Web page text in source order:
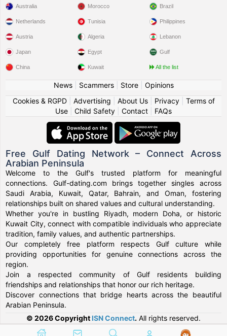
Australia
Netherlands
Austria
Japan
China
Morocco
Tunisia
Algeria
Egypt
Kuwait
Brazil
Philippines
Lebanon
Gulf
All the list
News| Scammers| Store| Opinions
Cookies & RGPD| Advertising About Us| Privacy| Terms of
Use
Child Safety Contact FAQs
Free Gulf Dating Network – Connect Across
Arabian Peninsula
Welcome to the Gulf's trusted platform for meaningful
connections. Gulf-dating.com brings together singles across
Saudi Arabia, Kuwait, Qatar, Bahrain, and Oman, fostering
relationships built on shared values and cultural understanding.
Whether you're in bustling Riyadh, modern Doha, or historic
Kuwait City, connect with compatible individuals who appreciate
tradition, family values, and authentic partnerships.
Our completely free platform respects Gulf culture while
providing opportunities for genuine connections across the
region.
Join a respected community of Gulf residents building
friendships and relationships that honor our rich heritage.
Discover connections that bridge hearts across the beautiful
Arabian Peninsula.
© 2026 Copyright ISN Connect. All rights reserved.